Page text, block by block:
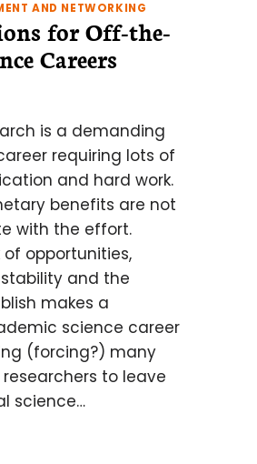
AND NETWORKING
for Off-the-
Careers
is a demanding
requiring lots of
and hard work.
benefits are not
with the effort.
of opportunities,
and the
makes a
science career
(forcing?) many
to leave
science…